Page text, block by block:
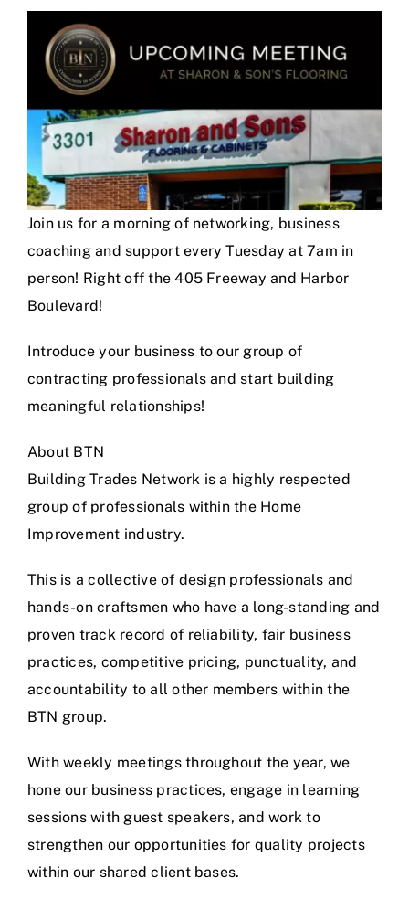
Larger
Image
Join us for a morning of networking, business
coaching and support every Tuesday at 7am in
person! Right off the 405 Freeway and Harbor
Boulevard!
Introduce your business to our group of
contracting professionals and start building
meaningful relationships!
About BTN
Building Trades Network is a highly respected
group of professionals within the Home
Improvement industry.
This is a collective of design professionals and
hands-on craftsmen who have a long-standing and
proven track record of reliability, fair business
practices, competitive pricing, punctuality, and
accountability to all other members within the
BTN group.
With weekly meetings throughout the year, we
hone our business practices, engage in learning
sessions with guest speakers, and work to
strengthen our opportunities for quality projects
within our shared client bases.